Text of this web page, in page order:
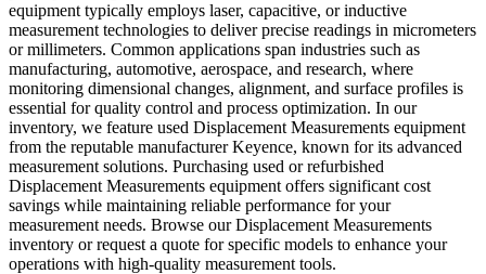
equipment typically employs laser, capacitive, or inductive
measurement technologies to deliver precise readings in micrometers
or millimeters. Common applications span industries such as
manufacturing, automotive, aerospace, and research, where
monitoring dimensional changes, alignment, and surface profiles is
essential for quality control and process optimization. In our
inventory, we feature used Displacement Measurements equipment
from the reputable manufacturer Keyence, known for its advanced
measurement solutions. Purchasing used or refurbished
Displacement Measurements equipment offers significant cost
savings while maintaining reliable performance for your
measurement needs. Browse our Displacement Measurements
inventory or request a quote for specific models to enhance your
operations with high-quality measurement tools.